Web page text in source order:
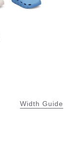
Width Guide